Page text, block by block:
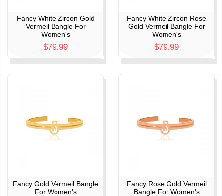
Fancy White Zircon Gold
Vermeil Bangle For
Women's
$79.99
Fancy White Zircon Rose
Gold Vermeil Bangle For
Women's
$79.99
Fancy Gold Vermeil Bangle
For Women's
Fancy Rose Gold Vermeil
Bangle For Women's